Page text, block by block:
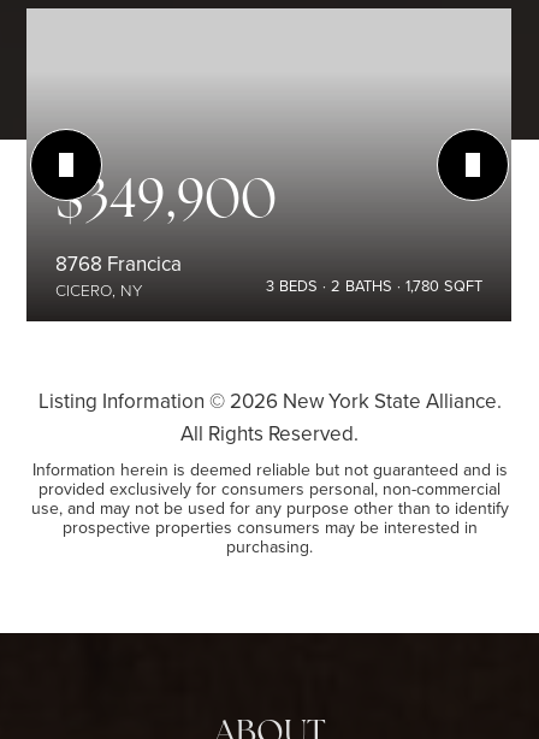
$349,900
8768 Francica
CICERO, NY 3 BEDS 2 BATHS 1,780 SQFT
Listing Information © 2026New York State Alliance.
All Rights Reserved.
Information herein is deemed reliable but not guaranteed and is
provided exclusively for consumers personal, non-commercial
use, and may not be used for any purpose other than to identify
prospective properties consumers may be interested in
purchasing.